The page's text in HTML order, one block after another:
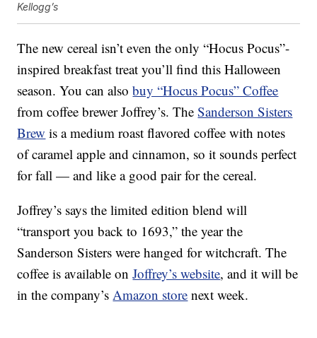
Kellogg’s
The new cereal isn’t even the only “Hocus Pocus”-
inspired breakfast treat you’ll find this Halloween
season. You can alsobuy “Hocus Pocus” Coffee
from coffee brewer Joffrey’s. TheSanderson Sisters
Brew is a medium roast flavored coffee with notes
of caramel apple and cinnamon, so it sounds perfect
for fall — and like a good pair for the cereal.
Joffrey’s says the limited edition blend will
“transport you back to 1693,” the year the
Sanderson Sisters were hanged for witchcraft. The
coffee is available onJoffrey’s website, and it will be
in the company’sAmazon store next week.